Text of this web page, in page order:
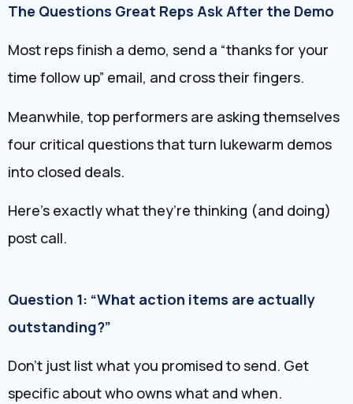
The Questions Great Reps Ask After the Demo
Most reps finish a demo, send a “thanks for your
time follow up” email, and cross their fingers.
Meanwhile, top performers are asking themselves
four critical questions that turn lukewarm demos
into closed deals.
Here’s exactly what they’re thinking (and doing)
post call.
Question 1: “What action items are actually
outstanding?”
Don’t just list what you promised to send. Get
specific about who owns what and when.